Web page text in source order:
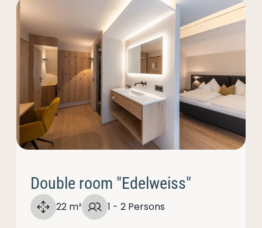
Double room "Edelweiss"
22 m² 1 - 2 Persons